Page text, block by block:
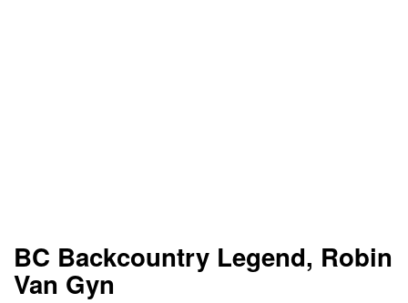
BC Backcountry Legend, Robin
Van Gyn